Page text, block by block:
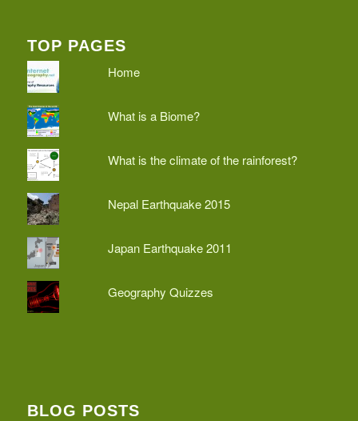
TOP PAGES
Home
What is a Biome?
What is the climate of the rainforest?
Nepal Earthquake 2015
Japan Earthquake 2011
Geography Quizzes
BLOG POSTS